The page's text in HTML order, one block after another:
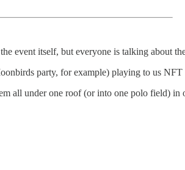
event itself, but everyone is talking about
party, for example) playing to us NFT
all under one roof (or into one polo field)